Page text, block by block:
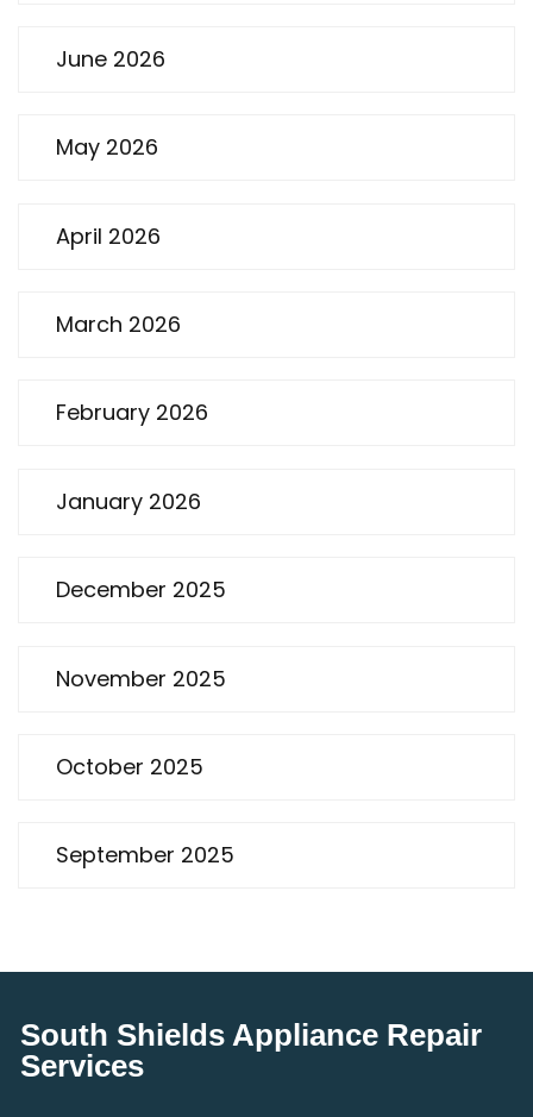
June 2026
May 2026
April 2026
March 2026
February 2026
January 2026
December 2025
November 2025
October 2025
September 2025
South Shields Appliance Repair
Services